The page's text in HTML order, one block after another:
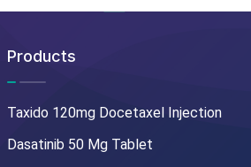
Products
Taxido 120mg Docetaxel Injection
Dasatinib 50 Mg Tablet